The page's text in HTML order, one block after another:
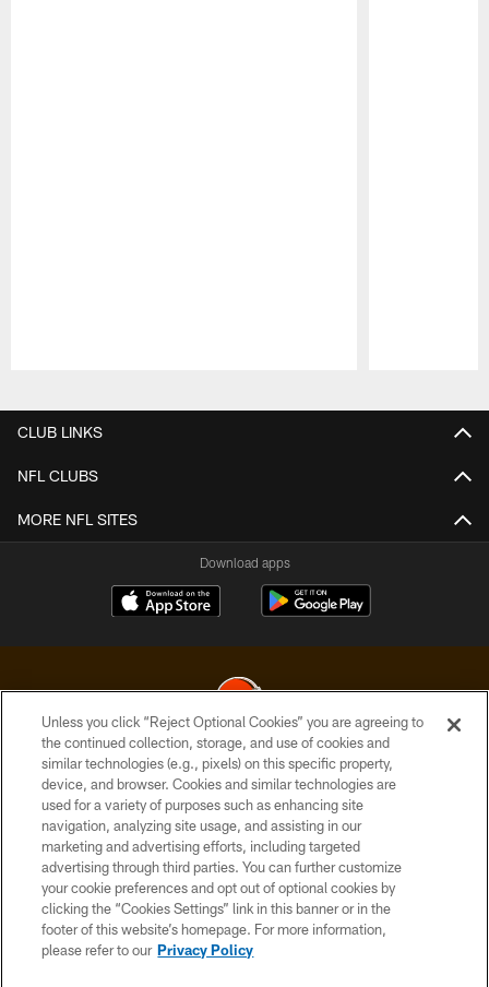
CLUB LINKS
NFL CLUBS
MORE NFL SITES
Download apps
© 2026 Cleveland Browns. All Rights Reserved
PRIVACY POLICY
ACCESSIBILITY
CONTACT US
SITE MAP
TERMS OF USE
Unless you click “Reject Optional Cookies” you are agreeing to
the continued collection, storage, and use of cookies and
similar technologies (e.g., pixels) on this specific property,
device, and browser. Cookies and similar technologies are
used for a variety of purposes such as enhancing site
navigation, analyzing site usage, and assisting in our
marketing and advertising efforts, including targeted
advertising through third parties. You can further customize
your cookie preferences and opt out of optional cookies by
clicking the “Cookies Settings” link in this banner or in the
footer of this website’s homepage. For more information,
please refer to our Privacy Policy